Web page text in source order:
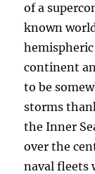
of a
known
continent
to be
storms
the Inner
over the
naval fleets